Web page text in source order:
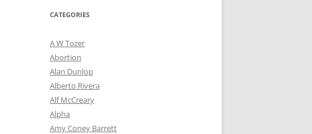
CATEGORIES
A W Tozer
Abortion
Alan Dunlop
Alberto Rivera
Alf McCreary
Alpha
Amy Coney Barrett